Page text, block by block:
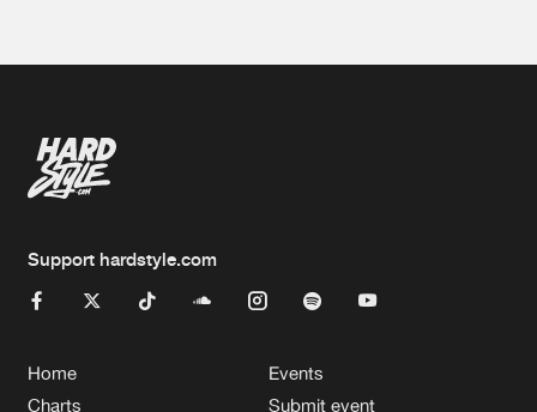
Support hardstyle.com
Home
Charts
Events
Submit event